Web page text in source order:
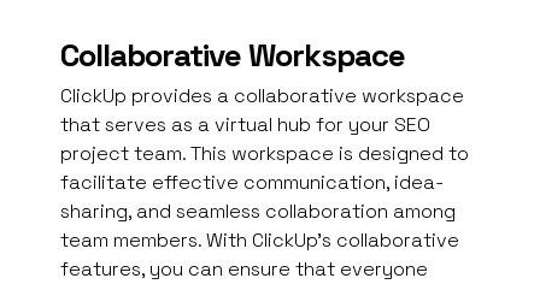
Collaborative Workspace
ClickUp provides a collaborative workspace
that serves as a virtual hub for your SEO
project team. This workspace is designed to
facilitate effective communication, idea-
sharing, and seamless collaboration among
team members. With ClickUp’s collaborative
features, you can ensure that everyone